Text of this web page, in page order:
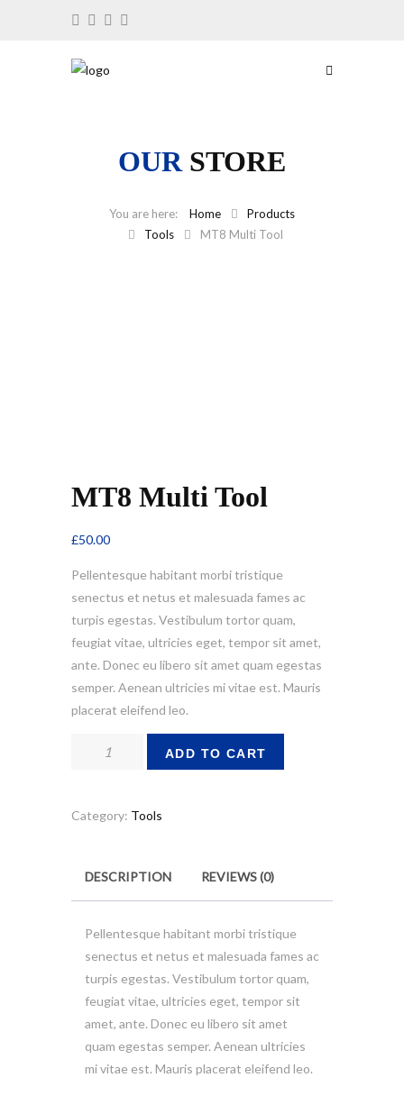
OUR STORE
Home
Products
Tools
MT8 Multi Tool
MT8 Multi Tool
£50.00
Pellentesque habitant morbi tristique
senectus et netus et malesuada fames ac
turpis egestas. Vestibulum tortor quam,
feugiat vitae, ultricies eget, tempor sit amet,
ante. Donec eu libero sit amet quam egestas
semper. Aenean ultricies mi vitae est. Mauris
placerat eleifend leo.
quantity
ADD TO CART
Category: Tools
DESCRIPTION REVIEWS (0)
Pellentesque habitant morbi tristique
senectus et netus et malesuada fames ac
turpis egestas. Vestibulum tortor quam,
feugiat vitae, ultricies eget, tempor sit
amet, ante. Donec eu libero sit amet
quam egestas semper. Aenean ultricies
mi vitae est. Mauris placerat eleifend leo.